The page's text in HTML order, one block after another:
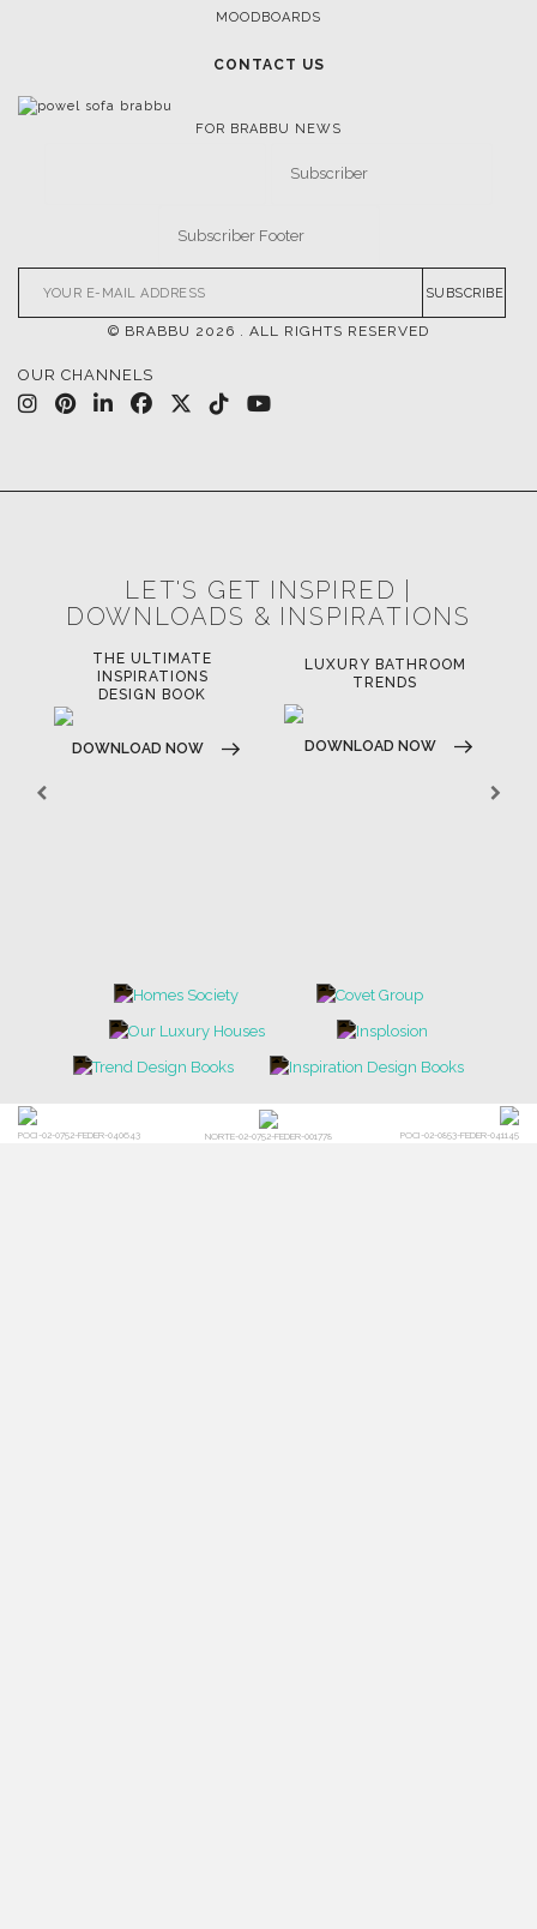
MOODBOARDS
CONTACT US
FOR BRABBU NEWS
SUBSCRIBE
© BRABBU 2026 . ALL RIGHTS RESERVED
OUR CHANNELS
LET'S GET INSPIRED |
DOWNLOADS & INSPIRATIONS
THE ULTIMATE
INSPIRATIONS
DESIGN BOOK
DOWNLOAD NOW
LUXURY BATHROOM
TRENDS
DOWNLOAD NOW
POCI-02-0752-FEDER-040643 NORTE-02-0752-FEDER-001778 POCI-02-0853-FEDER-041145